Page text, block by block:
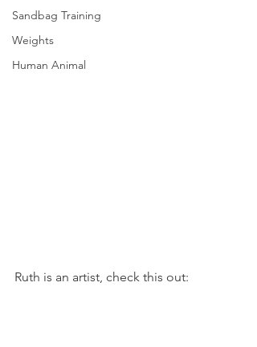
Sandbag Training
Weights
Human Animal
Ruth is an artist, check this out: